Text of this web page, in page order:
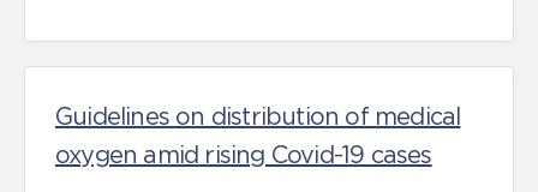
Guidelines on distribution of medical
oxygen amid rising Covid-19 cases